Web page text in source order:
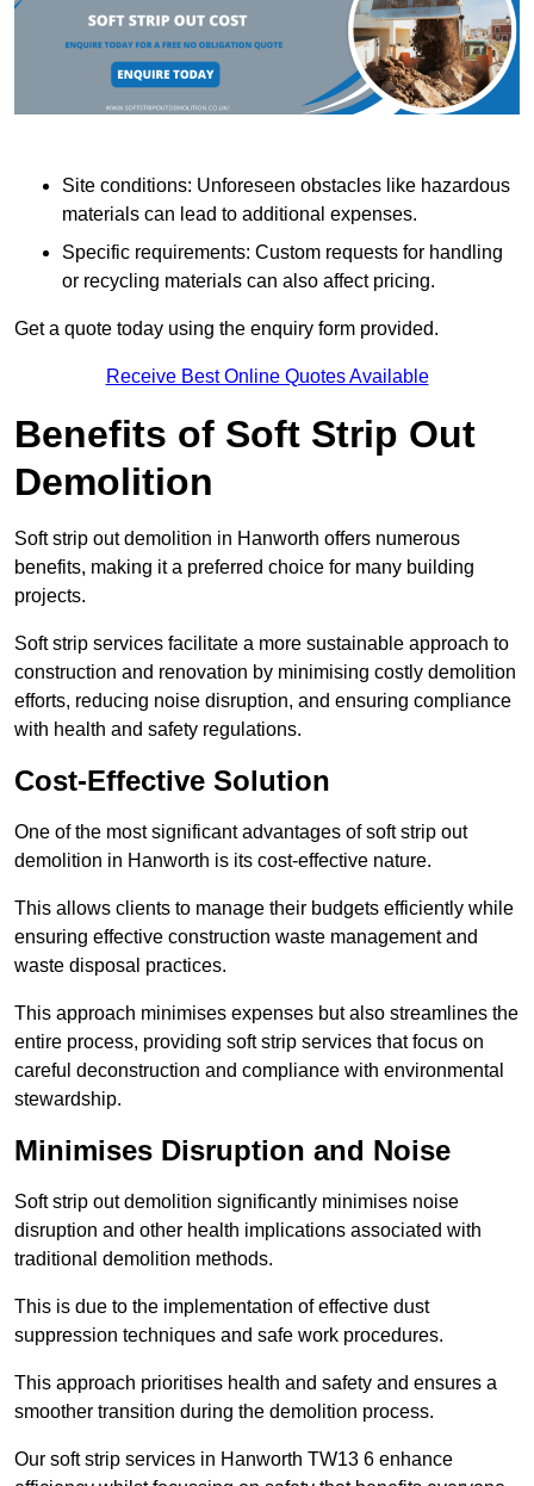
Site conditions: Unforeseen obstacles like hazardous
materials can lead to additional expenses.
Specific requirements: Custom requests for handling
or recycling materials can also affect pricing.
Get a quote today using the enquiry form provided.
Receive Best Online Quotes Available
Benefits of Soft Strip Out
Demolition
Soft strip out demolition in Hanworth offers numerous
benefits, making it a preferred choice for many building
projects.
Soft strip services facilitate a more sustainable approach to
construction and renovation by minimising costly demolition
efforts, reducing noise disruption, and ensuring compliance
with health and safety regulations.
Cost-Effective Solution
One of the most significant advantages of soft strip out
demolition in Hanworth is its cost-effective nature.
This allows clients to manage their budgets efficiently while
ensuring effective construction waste management and
waste disposal practices.
This approach minimises expenses but also streamlines the
entire process, providing soft strip services that focus on
careful deconstruction and compliance with environmental
stewardship.
Minimises Disruption and Noise
Soft strip out demolition significantly minimises noise
disruption and other health implications associated with
traditional demolition methods.
This is due to the implementation of effective dust
suppression techniques and safe work procedures.
This approach prioritises health and safety and ensures a
smoother transition during the demolition process.
Our soft strip services in Hanworth TW13 6 enhance